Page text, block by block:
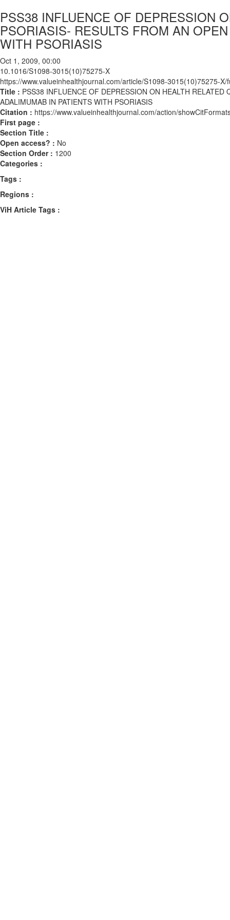
PSS38 INFLUENCE OF DEPRESSION
PSORIASIS- RESULTS FROM AN
WITH PSORIASIS
Oct 1, 2009, 00:00
10.1016/S1098-3015(10)75275-X
https://www.valueinhealthjournal.com/article/S1098-3015(10)75275-X/
Title : PSS38 INFLUENCE OF DEPRESSION ON HEALTH
ADALIMUMAB IN PATIENTS WITH PSORIASIS
Citation : https://www.valueinhealthjournal.com/action/
First page :
Section Title :
Open access? : No
Section Order : 1200
Categories :
Tags :
Regions :
ViH Article Tags :